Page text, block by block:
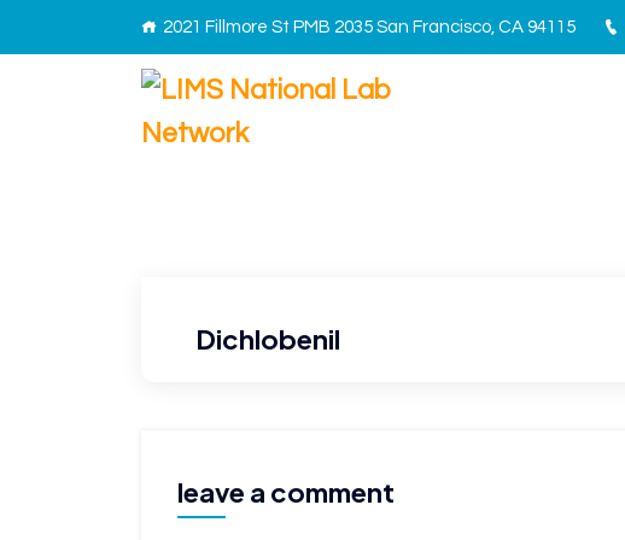
2021 Fillmore St PMB 2035 San Francisco, CA 94115
Dichlobenil
leave a comment